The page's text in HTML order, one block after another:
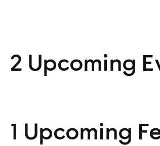
2 Upcoming
1 Upcoming